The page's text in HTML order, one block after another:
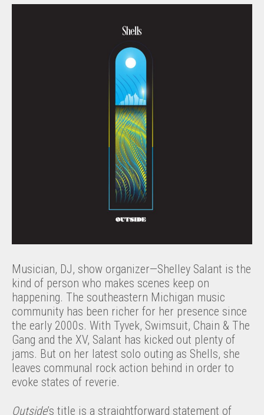
Musician, DJ, show organizer—Shelley Salant is the
kind of person who makes scenes keep on
happening. The southeastern Michigan music
community has been richer for her presence since
the early 2000s. With Tyvek, Swimsuit, Chain & The
Gang and the XV, Salant has kicked out plenty of
jams. But on her latest solo outing as Shells, she
leaves communal rock action behind in order to
evoke states of reverie.
Outside’s title is a straightforward statement of